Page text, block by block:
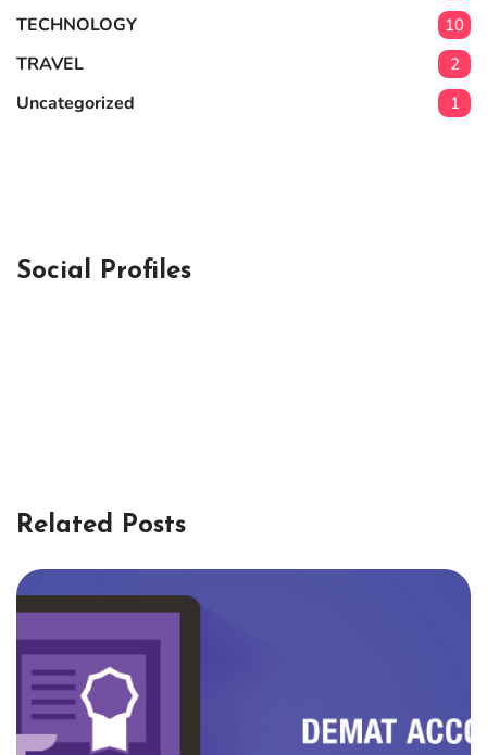
TECHNOLOGY 10
TRAVEL 2
Uncategorized 1
Social Profiles
Related Posts